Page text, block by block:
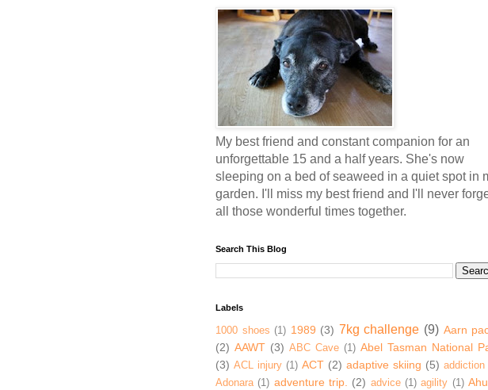
My best friend and constant companion for an
unforgettable 15 and a half years. She's now
sleeping on a bed of seaweed in a quiet spot in
garden. I'll miss my best friend and I'll never
all those wonderful times together.
Search This Blog
Labels
1000 shoes (1) 1989 (3) 7kg challenge (9) Aarn
(2) AAWT (3) ABC Cave (1) Abel Tasman National
(3) ACL injury (1) ACT (2) adaptive skiing (5) addiction
Adonara (1) adventure trip. (2) advice (1) agility (1)